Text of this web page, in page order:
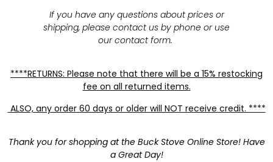
If you have any questions about prices or
shipping, please contact us by phone or use
our contact form.
****RETURNS: Please note that there will be a 15% restocking
fee on all returned items.
ALSO, any order 60 days or older will NOT receive credit. ****
Thank you for shopping at the Buck Stove Online Store! Have
a Great Day!